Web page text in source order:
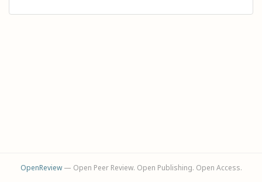
OpenReview— Open Peer Review. Open Publishing. Open Access.